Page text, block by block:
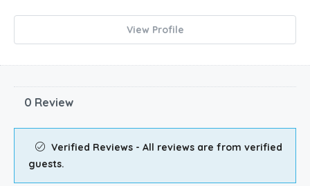
View Profile
0 Review
Verified Reviews - All reviews are from verified
guests.